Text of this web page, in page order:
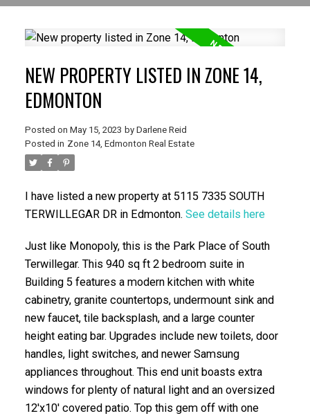
ACTIVE
NEW PROPERTY LISTED IN ZONE 14,
EDMONTON
Posted on May 15, 2023 by Darlene Reid
Posted in Zone 14, Edmonton Real Estate
I have listed a new property at 5115 7335 SOUTH
TERWILLEGAR DR in Edmonton. See details here
Just like Monopoly, this is the Park Place of South
Terwillegar. This 940 sq ft 2 bedroom suite in
Building 5 features a modern kitchen with white
cabinetry, granite countertops, undermount sink and
new faucet, tile backsplash, and a large counter
height eating bar. Upgrades include new toilets, door
handles, light switches, and newer Samsung
appliances throughout. This end unit boasts extra
windows for plenty of natural light and an oversized
12'x10' covered patio. Top this gem off with one